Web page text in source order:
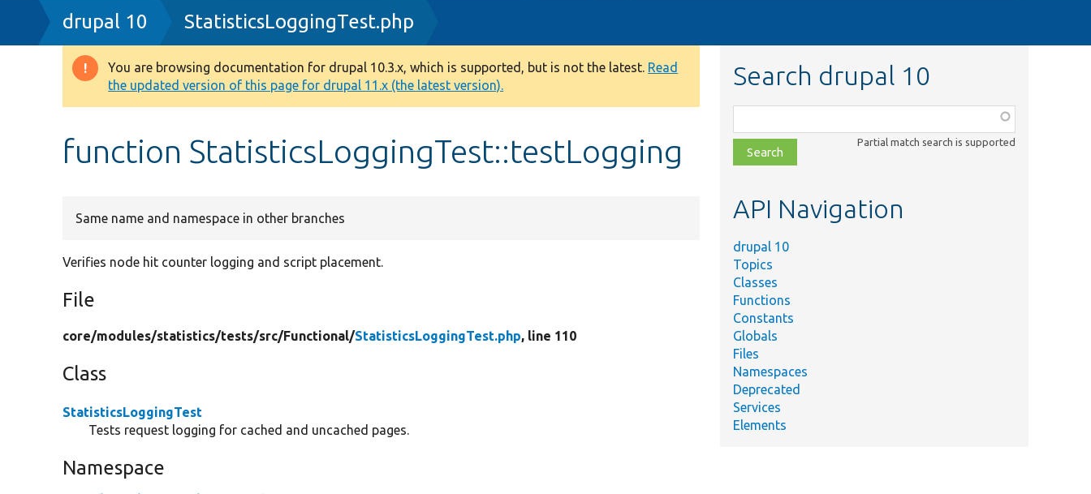
Breadcrumb
drupal 10 StatisticsLoggingTest.php
Warning
message
You are browsing documentation for drupal 10.3.x, which is supported, but is not the latest. Read
the updated version of this page for drupal 11.x (the latest version).
function StatisticsLoggingTest::testLogging
Same name and namespace in other branches
Verifies node hit counter logging and script placement.
File
core/modules/statistics/tests/src/Functional/StatisticsLoggingTest.php, line 110
Class
StatisticsLoggingTest
Tests request logging for cached and uncached pages.
Namespace
Search drupal 10
class,
file,
topic,
Partial match search is supported
API Navigation
drupal 10
Topics
Classes
Functions
Constants
Globals
Files
Namespaces
Deprecated
Services
Elements